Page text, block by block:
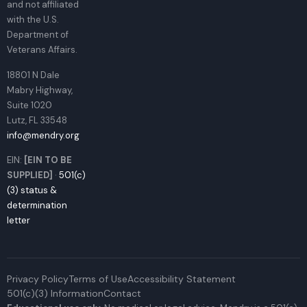
and not affiliated
with the U.S.
Department of
Veterans Affairs.
18801 N Dale
Mabry Highway,
Suite 1020
Lutz, FL 33548
info@mendry.org
EIN: [EIN TO BE
SUPPLIED] · 501(c)
(3) status &
determination
letter
Privacy PolicyTerms of UseAccessibility Statement
501(c)(3) InformationContact